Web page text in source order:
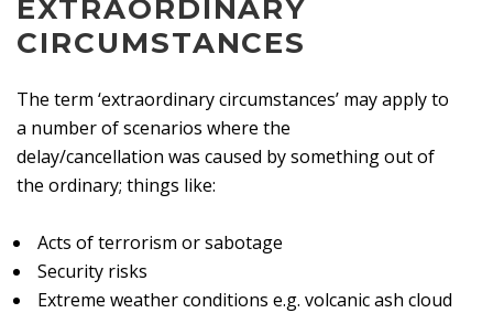
EXTRAORDINARY
CIRCUMSTANCES
The term ‘extraordinary circumstances’ may apply to
a number of scenarios where the
delay/cancellation was caused by something out of
the ordinary; things like:
Acts of terrorism or sabotage
Security risks
Extreme weather conditions e.g. volcanic ash cloud